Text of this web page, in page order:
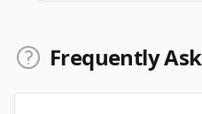
Frequently